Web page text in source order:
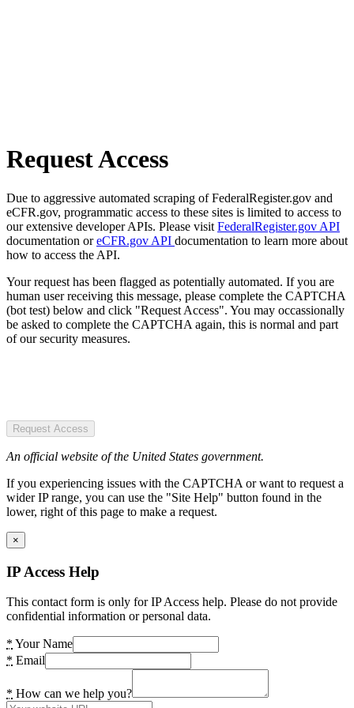
Request Access
Due to aggressive automated scraping of FederalRegister.gov and
eCFR.gov, programmatic access to these sites is limited to access to
our extensive developer APIs. Please visit FederalRegister.gov API
documentation oreCFR.gov API documentation to learn more about
how to access the API.
Your request has been flagged as potentially automated. If you are
human user receiving this message, please complete the CAPTCHA
(bot test) below and click "Request Access". You may occassionally
be asked to complete the CAPTCHA again, this is normal and part
of our security measures.
Request Access
An official website of the United States government.
If you experiencing issues with the CAPTCHA or want to request a
wider IP range, you can use the "Site Help" button found in the
lower, right of this page to make a request.
×
IP Access Help
This contact form is only for IP Access help. Please do not provide
confidential information or personal data.
* Your Name
* Email
* How can we help you?